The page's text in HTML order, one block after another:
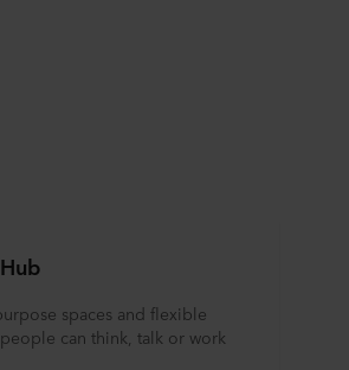
spaces and flexible
can think, talk or work